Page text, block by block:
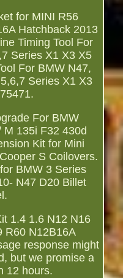
for MINI R56
Hatchback 2013
Timing Tool For
Series X1 X3 X5
For BMW N47,
Series X1 X3
For BMW
135i F32 430d
Kit for Mini
S Coilovers.
BMW 3 Series
N47 D20 Billet
1.4 1.6 N12 N16
R60 N12B16A
response might
but we promise a
12 hours.